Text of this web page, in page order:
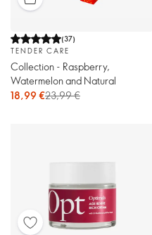
(37)
TENDER CARE
Collection - Raspberry,
Watermelon and Natural
18,99 €23,99 €